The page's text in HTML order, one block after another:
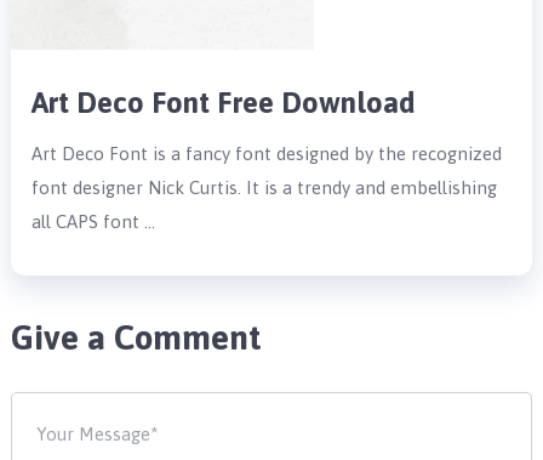
Art Deco Font Free Download
Art Deco Font is a fancy font designed by the recognized
font designer Nick Curtis. It is a trendy and embellishing
all CAPS font …
Give a Comment